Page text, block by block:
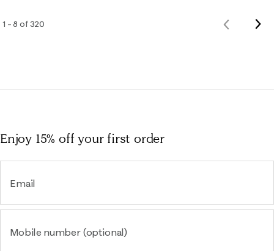
1 – 8 of 320
Previous
Enjoy 15% offyour first order
Email
Mobile number (optional)